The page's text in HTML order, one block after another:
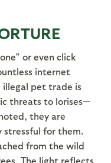
or even click
internet
pet trade is
threats to lorises—
they are
stressful for them.
from the wild
The light reflects